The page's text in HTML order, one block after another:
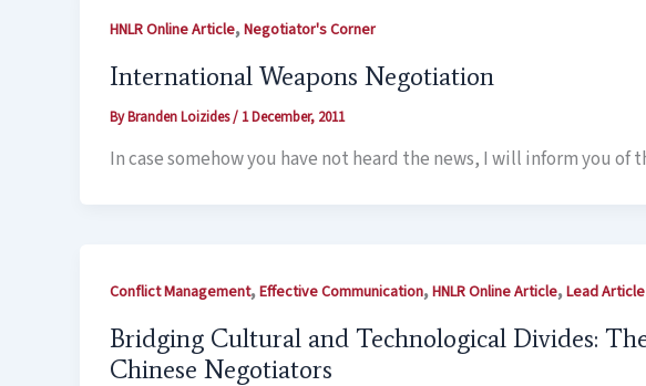
HNLR Online Article,Negotiator's Corner
International Weapons Negotiation
ByBranden Loizides/ 1 December, 2011
In case somehow you have not heard the news, I will inform you of
Conflict Management,Effective Communication,HNLR Online Article,Lead Article
Bridging Cultural and Technological Divides:
Chinese Negotiators